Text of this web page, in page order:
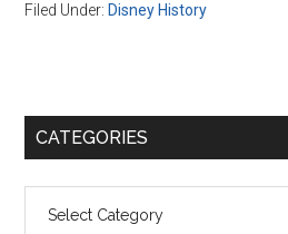
Filed Under: Disney History
Primary
CATEGORIES